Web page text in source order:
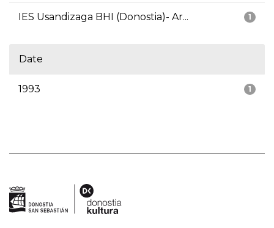
1
IES Usandizaga BHI (Donostia)- Ar...
Date
1
1993